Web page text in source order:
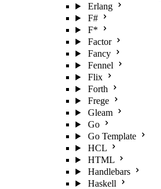
Erlang
F#
F*
Factor
Fancy
Fennel
Flix
Forth
Frege
Gleam
Go
Go Template
HCL
HTML
Handlebars
Haskell